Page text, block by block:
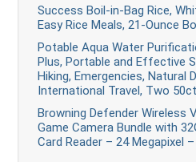
Success Boil-in-Bag Rice,
Easy Rice Meals, 21-Ounce
Potable Aqua Water
Plus, Portable and Effective
Hiking, Emergencies, Natural
International Travel, Two
Browning Defender Wireless
Game Camera Bundle with
Card Reader – 24 Megapixel